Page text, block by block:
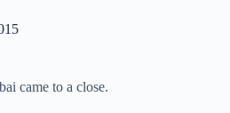
came to a close.